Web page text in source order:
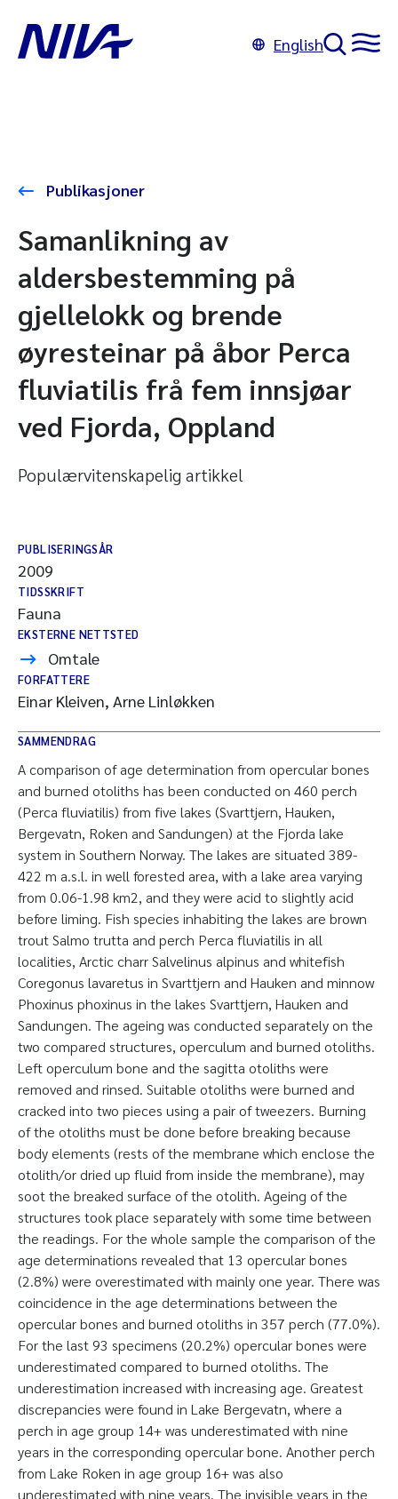
English
Publikasjoner
Samanlikning av
aldersbestemming på
gjellelokk og brende
øyresteinar på åbor Perca
fluviatilis frå fem innsjøar
ved Fjorda, Oppland
Populærvitenskapelig artikkel
PUBLISERINGSÅR
2009
TIDSSKRIFT
Fauna
EKSTERNE NETTSTED
Omtale
FORFATTERE
Einar Kleiven, Arne Linløkken
SAMMENDRAG
A comparison of age determination from opercular bones
and burned otoliths has been conducted on 460 perch
(Perca fluviatilis) from five lakes (Svarttjern, Hauken,
Bergevatn, Roken and Sandungen) at the Fjorda lake
system in Southern Norway. The lakes are situated 389-
422 m a.s.l. in well forested area, with a lake area varying
from 0.06-1.98 km2, and they were acid to slightly acid
before liming. Fish species inhabiting the lakes are brown
trout Salmo trutta and perch Perca fluviatilis in all
localities, Arctic charr Salvelinus alpinus and whitefish
Coregonus lavaretus in Svarttjern and Hauken and minnow
Phoxinus phoxinus in the lakes Svarttjern, Hauken and
Sandungen. The ageing was conducted separately on the
two compared structures, operculum and burned otoliths.
Left operculum bone and the sagitta otoliths were
removed and rinsed. Suitable otoliths were burned and
cracked into two pieces using a pair of tweezers. Burning
of the otoliths must be done before breaking because
body elements (rests of the membrane which enclose the
otolith/or dried up fluid from inside the membrane), may
soot the breaked surface of the otolith. Ageing of the
structures took place separately with some time between
the readings. For the whole sample the comparison of the
age determinations revealed that 13 opercular bones
(2.8%) were overestimated with mainly one year. There was
coincidence in the age determinations between the
opercular bones and burned otoliths in 357 perch (77.0%).
For the last 93 specimens (20.2%) opercular bones were
underestimated compared to burned otoliths. The
underestimation increased with increasing age. Greatest
discrepancies were found in Lake Bergevatn, where a
perch in age group 14+ was underestimated with nine
years in the corresponding opercular bone. Another perch
from Lake Roken in age group 16+ was also
underestimated with nine years. The invisible years in the